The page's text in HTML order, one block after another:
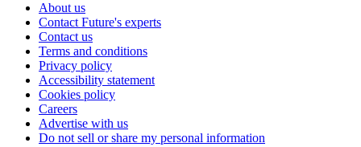
About us
Contact Future's experts
Contact us
Terms and conditions
Privacy policy
Accessibility statement
Cookies policy
Careers
Advertise with us
Do not sell or share my personal information